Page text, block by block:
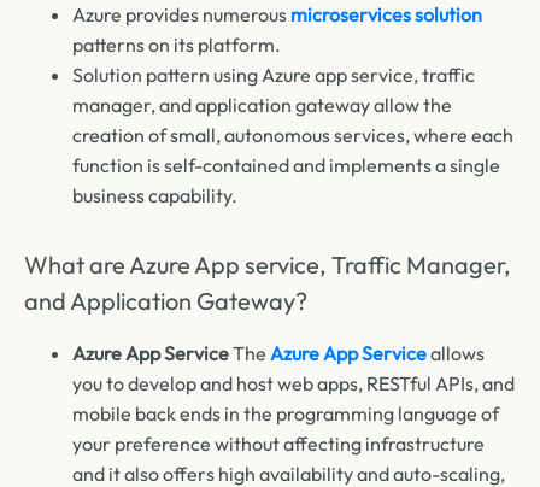
Azure provides numerous microservices solution
patterns on its platform.
Solution pattern using Azure app service, traffic
manager, and application gateway allow the
creation of small, autonomous services, where each
function is self-contained and implements a single
business capability.
What are Azure App service, Traffic Manager,
and Application Gateway?
Azure App ServiceThe Azure App Serviceallows
you to develop and host web apps, RESTful APIs, and
mobile back ends in the programming language of
your preference without affecting infrastructure
and it also offers high availability and auto-scaling,